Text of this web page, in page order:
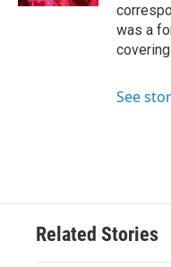
was a
See
Related Stories